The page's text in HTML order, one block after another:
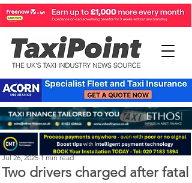
Two drivers charged after fatal
Perry Richardson
Jul 26, 2025 1 min read